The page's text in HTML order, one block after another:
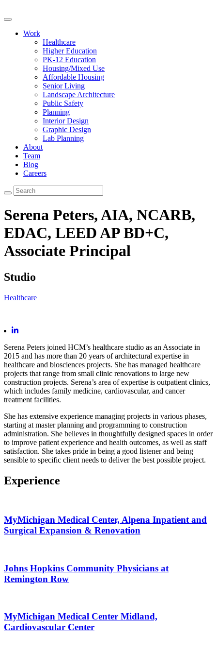
Work
Healthcare
Higher Education
PK-12 Education
Housing/Mixed Use
Affordable Housing
Senior Living
Landscape Architecture
Public Safety
Planning
Interior Design
Graphic Design
Lab Planning
About
Team
Blog
Careers
Serena Peters, AIA, NCARB,
EDAC, LEED AP BD+C,
Associate Principal
Studio
Healthcare
Serena Peters joined HCM’s healthcare studio as an Associate in
2015 and has more than 20 years of architectural expertise in
healthcare and biosciences projects. She has managed healthcare
projects that range from small clinic renovations to large new
construction projects. Serena’s area of expertise is outpatient clinics,
which includes family medicine, cardiovascular, and cancer
treatment facilities.
She has extensive experience managing projects in various phases,
starting at master planning and programming to construction
administration. She believes in thoughtfully designed spaces in order
to improve patient experience and health outcomes, as well as staff
satisfaction. She takes pride in being a good listener and being
sensible to specific client needs to deliver the best possible project.
Experience
MyMichigan Medical Center, Alpena Inpatient and
Surgical Expansion & Renovation
Johns Hopkins Community Physicians at
Remington Row
MyMichigan Medical Center Midland,
Cardiovascular Center